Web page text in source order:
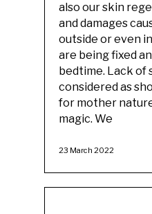
also our skin
and damages
outside or even
are being fixed
bedtime. Lack of
considered as
for mother
magic. We
23 March 2022